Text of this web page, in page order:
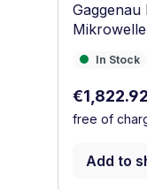
Gaggenau
In Stock
In Stock
Sale price:
€1,822.92
free of
Add to